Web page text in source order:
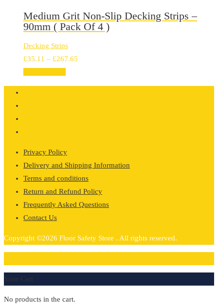
£173.33
Medium Grit Non-Slip Decking Strips –
90mm ( Pack Of 4 )
Decking Strips
£35.11 – £267.65
£35.11
Privacy Policy
Delivery and Shipping Information
Terms and conditions
Return and Refund Policy
Frequently Asked Questions
Contact Us
Copyright ©2026 Floor Safety Store . All rights reserved.
Your Cart
No products in the cart.